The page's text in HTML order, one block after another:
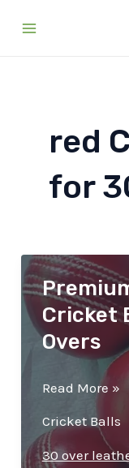
red
for
Cricket
Overs
Premium
Leather
Cricket
Read More »
Cricket Balls
30 over